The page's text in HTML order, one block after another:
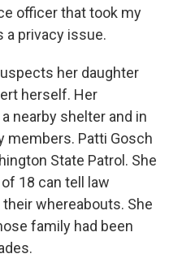
officer that took my
a privacy issue.
her daughter
herself. Her
nearby shelter and in
members. Patti Gosch
State Patrol. She
18 can tell law
whereabouts. She
family had been